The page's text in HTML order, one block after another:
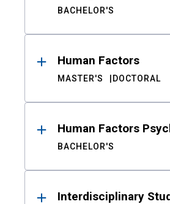
BACHELOR'S
Human Factors
MASTER'S DOCTORAL
Human Factors
BACHELOR'S
Interdisciplinary